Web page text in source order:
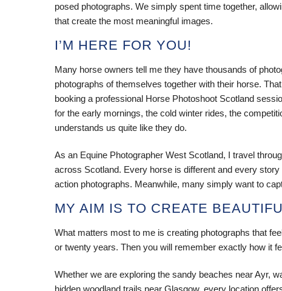
posed photographs. We simply spent time together,
that create the most meaningful images.
I’M HERE FOR YOU!
Many horse owners tell me they have thousands of
photographs of themselves together with their horse.
booking a professional Horse Photoshoot Scotland
for the early mornings, the cold winter rides, the
understands us quite like they do.
As an Equine Photographer West Scotland, I travel
across Scotland. Every horse is different and every
action photographs. Meanwhile, many simply want to
MY AIM IS TO CREATE
What matters most to me is creating photographs that
or twenty years. Then you will remember exactly how it
Whether we are exploring the sandy beaches near Ayr,
hidden woodland trails near Glasgow, every location